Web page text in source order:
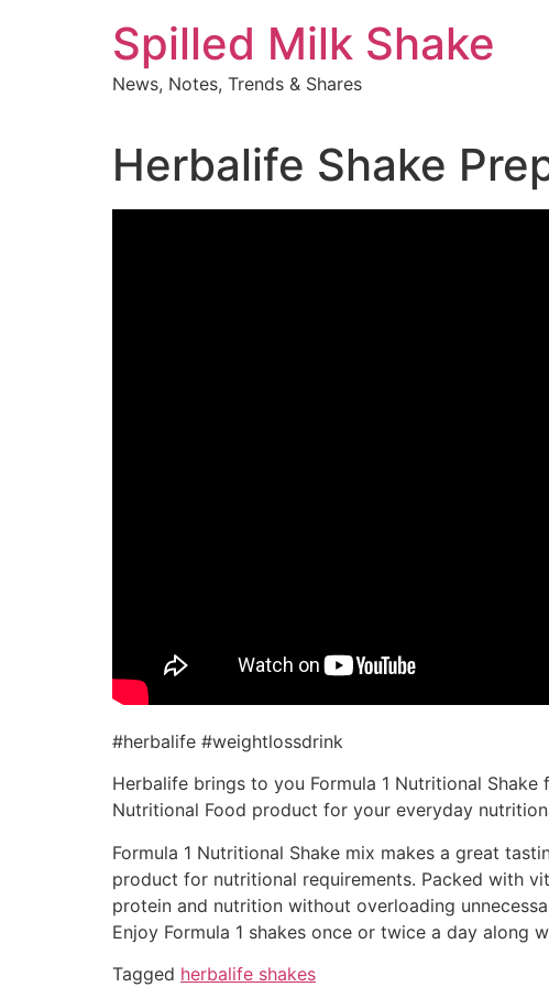
Spilled Milk Shake
News, Notes, Trends & Shares
Herbalife Shake
#herbalife #weightlossdrink
Herbalife brings to you Formula 1 Nutritional
Nutritional Food product for your everyday
Formula 1 Nutritional Shake mix makes a great
product for nutritional requirements. Packed with
protein and nutrition without overloading
Enjoy Formula 1 shakes once or twice a day
Tagged herbalife shakes